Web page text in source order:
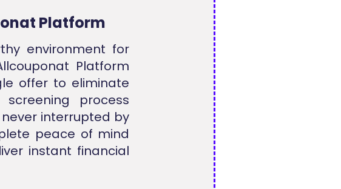
Platform
environment for
Platform
offer to eliminate
process
interrupted by
peace of mind
instant financial